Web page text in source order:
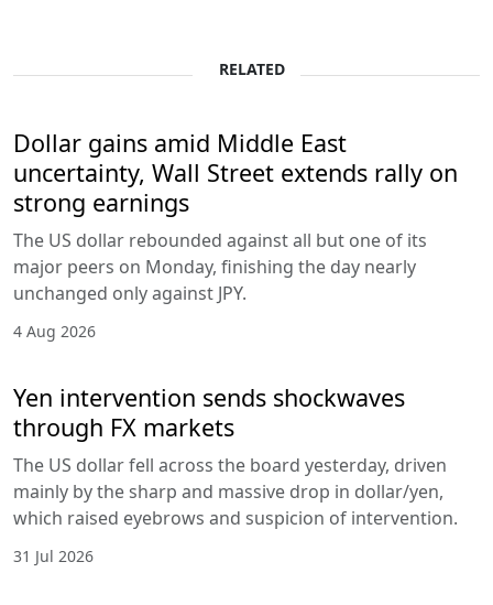
RELATED
Dollar gains amid Middle East
uncertainty, Wall Street extends rally on
strong earnings
The US dollar rebounded against all but one of its
major peers on Monday, finishing the day nearly
unchanged only against JPY.
4 Aug 2026
Yen intervention sends shockwaves
through FX markets
The US dollar fell across the board yesterday, driven
mainly by the sharp and massive drop in dollar/yen,
which raised eyebrows and suspicion of intervention.
31 Jul 2026